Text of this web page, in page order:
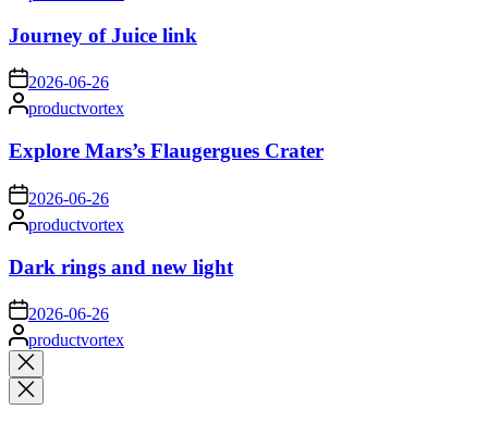
Journey of Juice link
on2026-06-26
Posted
by
productvortex
Explore Mars’s Flaugergues Crater
on 2026-06-26
Posted
by
productvortex
Dark rings and new light
on 2026-06-26
Posted
by
productvortex
Close
search